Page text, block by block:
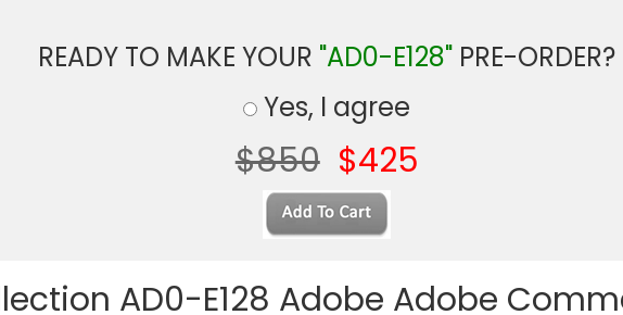
READY TO MAKE YOUR "AD0-E128" PRE-ORDER?
Yes, I agree
$850 $425
AD0-E128 Adobe Adobe